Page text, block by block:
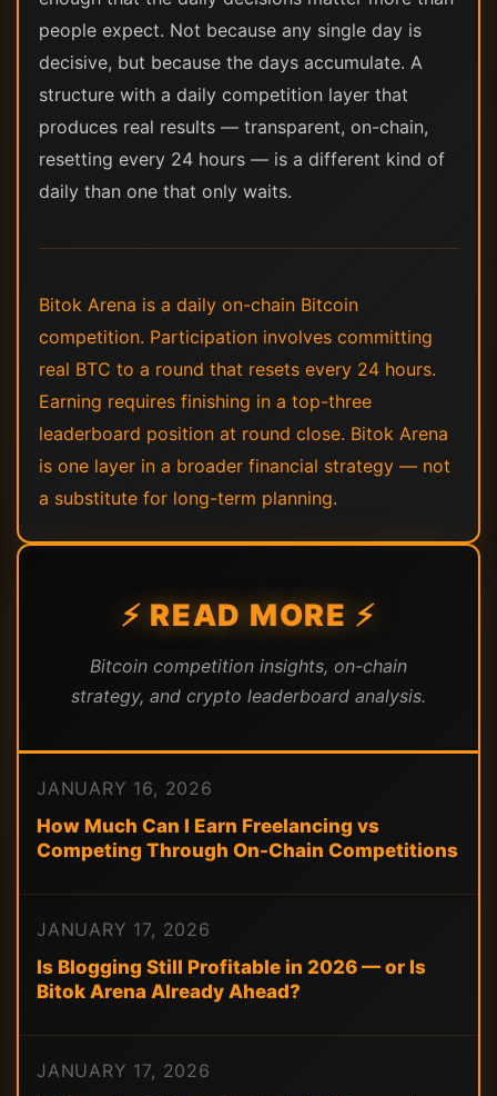
people expect. Not because any single day is
decisive, but because the days accumulate. A
structure with a daily competition layer that
produces real results — transparent, on-chain,
resetting every 24 hours — is a different kind of
daily than one that only waits.
Bitok Arena is a daily on-chain Bitcoin
competition. Participation involves committing
real BTC to a round that resets every 24 hours.
Earning requires finishing in a top-three
leaderboard position at round close. Bitok Arena
is one layer in a broader financial strategy — not
a substitute for long-term planning.
⚡ READ MORE ⚡
Bitcoin competition insights, on-chain
strategy, and crypto leaderboard analysis.
JANUARY 16, 2026
How Much Can I Earn Freelancing vs
Competing Through On-Chain Competitions
JANUARY 17, 2026
Is Blogging Still Profitable in 2026 — or Is
Bitok Arena Already Ahead?
JANUARY 17, 2026